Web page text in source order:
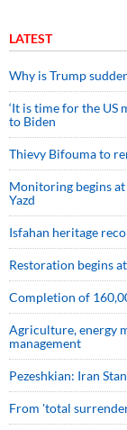
LATEST
Why is Trump
‘It is time for the US
to Biden
Thievy Bifouma to
Monitoring begins
Yazd
Isfahan heritage
Restoration begins
Completion of
Agriculture, energy
management
Pezeshkian: Iran
From 'total